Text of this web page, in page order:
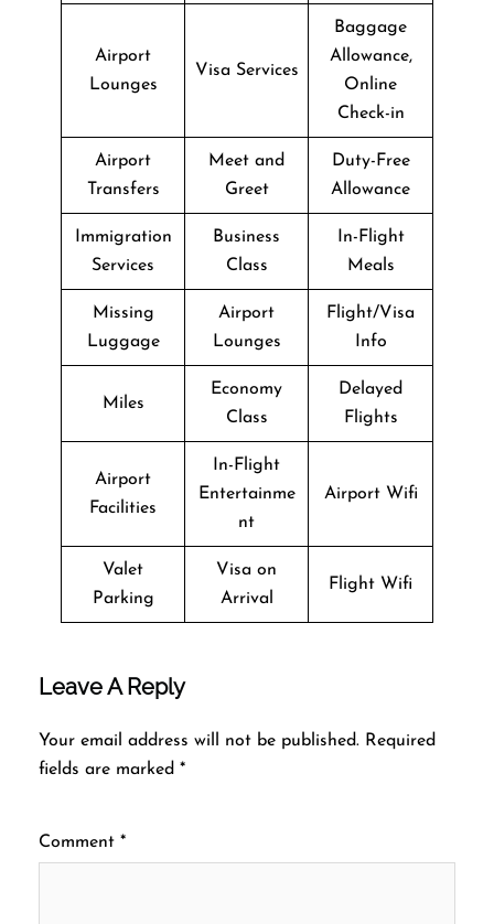
Airport
Lounges
Visa Services
Baggage
Allowance,
Online
Check-in
Airport
Transfers
Meet and
Greet
Duty-Free
Allowance
Immigration
Services
Business
Class
In-Flight
Meals
Missing
Luggage
Airport
Lounges
Flight/Visa
Info
Miles
Economy
Class
Delayed
Flights
Airport
Facilities
In-Flight
Entertainme
nt
Airport Wifi
Valet
Parking
Visa on
Arrival
Flight Wifi
Leave A Reply
Your email address will not be published. Required
fields are marked *
Comment *